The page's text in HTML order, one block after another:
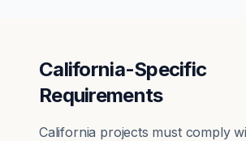
California-Specific
Requirements
California projects must comply